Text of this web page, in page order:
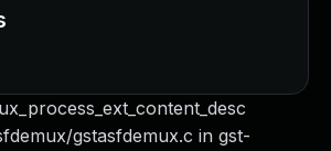
gstasfdemux.c in gst-